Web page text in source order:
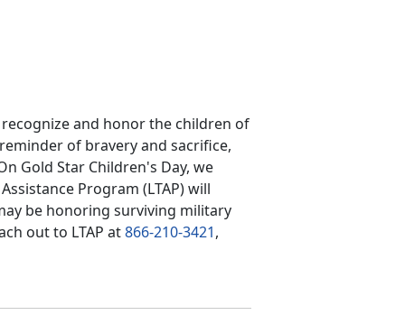
and honor the children of
of bravery and sacrifice,
Gold Star Children's Day, we
Program (LTAP) will
be honoring surviving military
out to LTAP at866-210-3421,